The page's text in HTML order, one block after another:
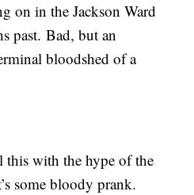
on in the Jackson Ward
past. Bad, but an
bloodshed of a
this with the hype of the
some bloody prank.